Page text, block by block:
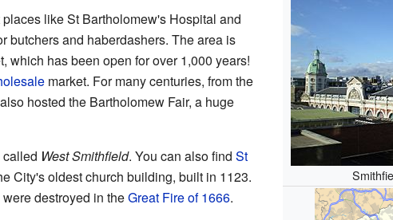
like St Bartholomew's Hospital and
butchers and haberdashers. The area is
which has been open for over 1,000 years!
market. For many centuries, from the
hosted the Bartholomew Fair, a huge
West Smithfield. You can also find St
City's oldest church building, built in 1123.
destroyed in theGreat Fire of 1666.